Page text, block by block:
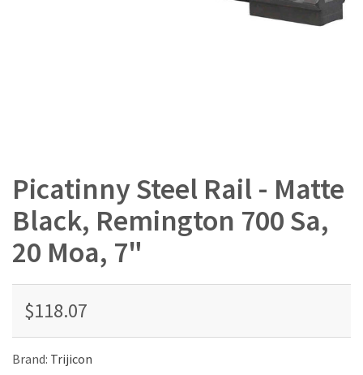
Picatinny Steel Rail - Matte
Black, Remington 700 Sa,
20 Moa, 7"
$118.07
Brand: Trijicon